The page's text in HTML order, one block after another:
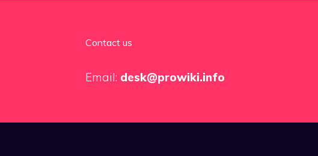
Contact us
Email: desk@prowiki.info